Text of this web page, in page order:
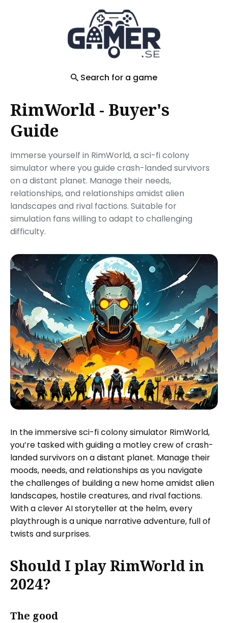
Search for a game
RimWorld - Buyer's
Guide
Immerse yourself in RimWorld, a sci-fi colony
simulator where you guide crash-landed survivors
on a distant planet. Manage their needs,
relationships, and relationships amidst alien
landscapes and rival factions. Suitable for
simulation fans willing to adapt to challenging
difficulty.
In the immersive sci-fi colony simulator RimWorld,
you’re tasked with guiding a motley crew of crash-
landed survivors on a distant planet. Manage their
moods, needs, and relationships as you navigate
the challenges of building a new home amidst alien
landscapes, hostile creatures, and rival factions.
With a clever AI storyteller at the helm, every
playthrough is a unique narrative adventure, full of
twists and surprises.
Should I play RimWorld in
2024?
The good